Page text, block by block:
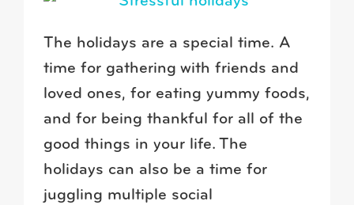
The holidays are a special time. A
time for gathering with friends and
loved ones, for eating yummy foods,
and for being thankful for all of the
good things in your life. The
holidays can also be a time for
juggling multiple social